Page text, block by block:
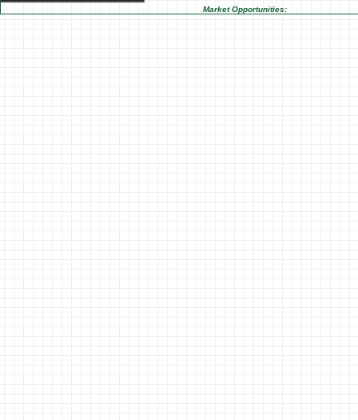
Market Opportunities: